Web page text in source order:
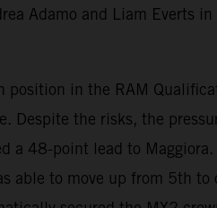
Adamo and Liam Everts
in the RAM
Despite the risks, the
48-point lead to
able to move up from 5th